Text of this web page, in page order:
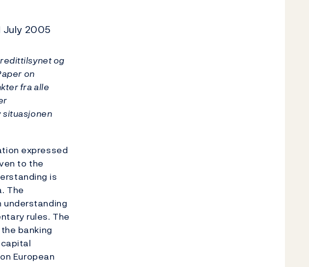
July 2005
og
on
fra alle
expressed
to the
is
The
understanding
rules. The
banking
European